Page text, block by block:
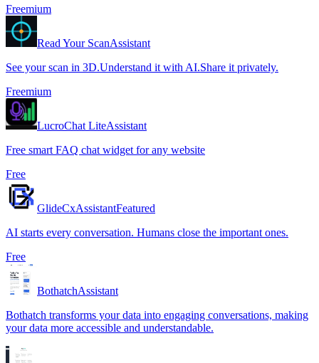
Freemium
Read Your ScanAssistant
See your scan in 3D.Understand it with AI.Share it privately.
Freemium
LucroChat LiteAssistant
Free smart FAQ chat widget for any website
Free
GlideCxAssistantFeatured
AI starts every conversation. Humans close the important ones.
Free
BothatchAssistant
Bothatch transforms your data into engaging conversations, making
your data more accessible and understandable.